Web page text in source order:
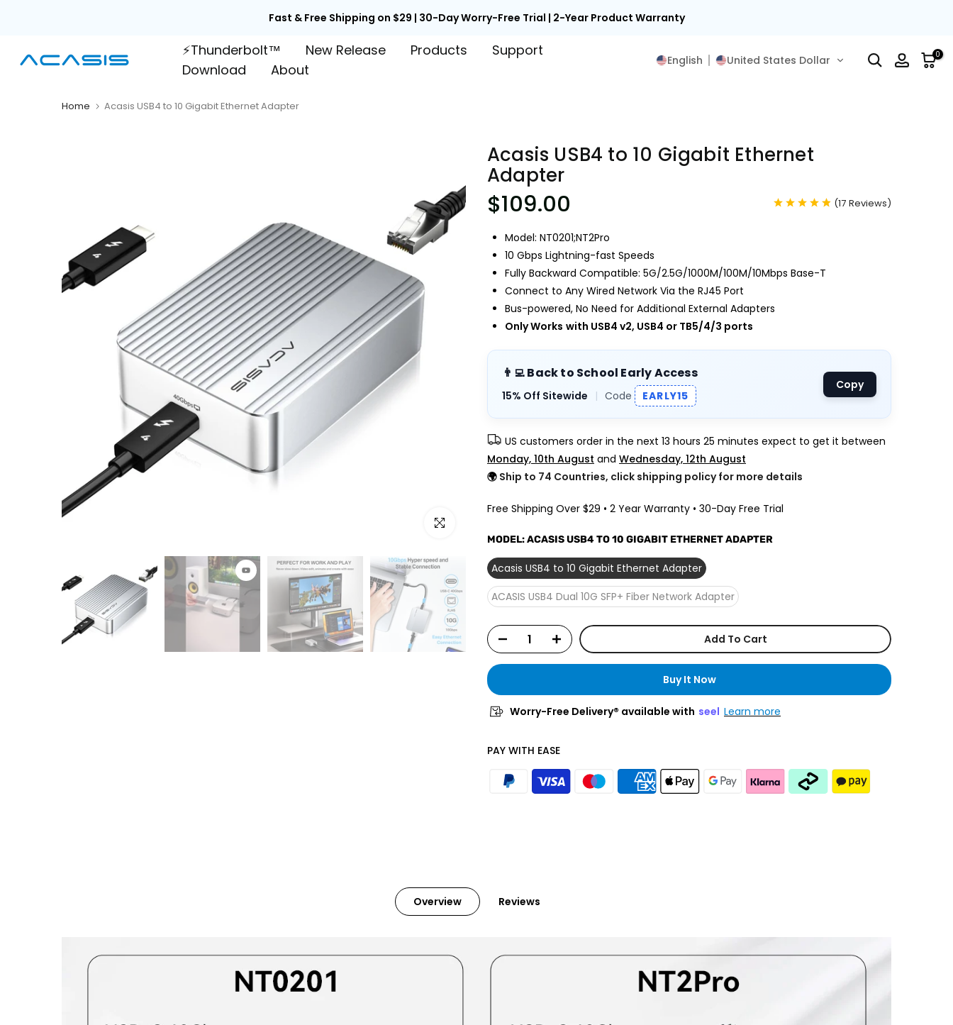
content
💻Back to School Early Access | Unlock 15% Off with Code EARLY15
⚡Thunderbolt™ New Release Products
Support
Download
About
English United States Dollar 0
Home Acasis USB4 to 10 Gigabit Ethernet Adapter
Click to enlarge
Acasis USB4 to 10 Gigabit Ethernet
Adapter
$109.00 (17 Reviews)
Model: NT0201;NT2Pro
10 Gbps Lightning-fast Speeds
Fully Backward Compatible: 5G/2.5G/1000M/100M/10Mbps Base-T
Connect to Any Wired Network Via the RJ45 Port
Bus-powered, No Need for Additional External Adapters
Only Works with USB4 v2, USB4 or TB5/4/3 ports
👨‍💻 Back to School Early Access
15% Off Sitewide | Code EARLY15
Copy
US customers order in the next 13 hours 25 minutes expect to get it between
Monday, 10th August and Wednesday, 12th August
🌍 Ship to 74 Countries, click shipping policy for more details
Free Shipping Over $29 • 2 Year Warranty • 30-Day Free Trial
MODEL:ACASIS USB4 TO 10 GIGABIT ETHERNET ADAPTER
Acasis USB4 to 10 Gigabit Ethernet Adapter
ACASIS USB4 Dual 10G SFP+ Fiber Network Adapter
Add To Cart
Buy It Now
Worry-Free Delivery® available with seel Learn more
PAY WITH EASE
Overview Reviews